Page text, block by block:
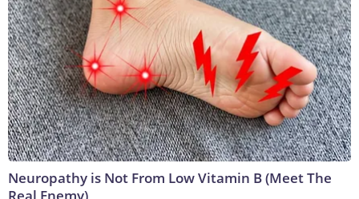
Neuropathy is Not From Low Vitamin B (Meet The